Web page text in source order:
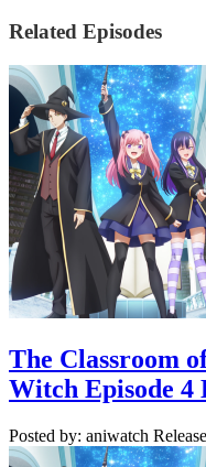
Related Episodes
The Classroom
Witch Episode 4
Posted by: aniwatch